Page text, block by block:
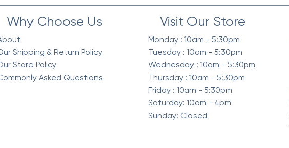
Why Choose Us
Shipping & Return Policy
Store Policy
Asked Questions
Visit Our Store
Monday : 10am - 5:30pm
Tuesday : 10am - 5:30pm
Wednesday : 10am - 5:30pm
Thursday : 10am - 5:30pm
Friday : 10am - 5:30pm
Saturday: 10am - 4pm
Sunday: Closed